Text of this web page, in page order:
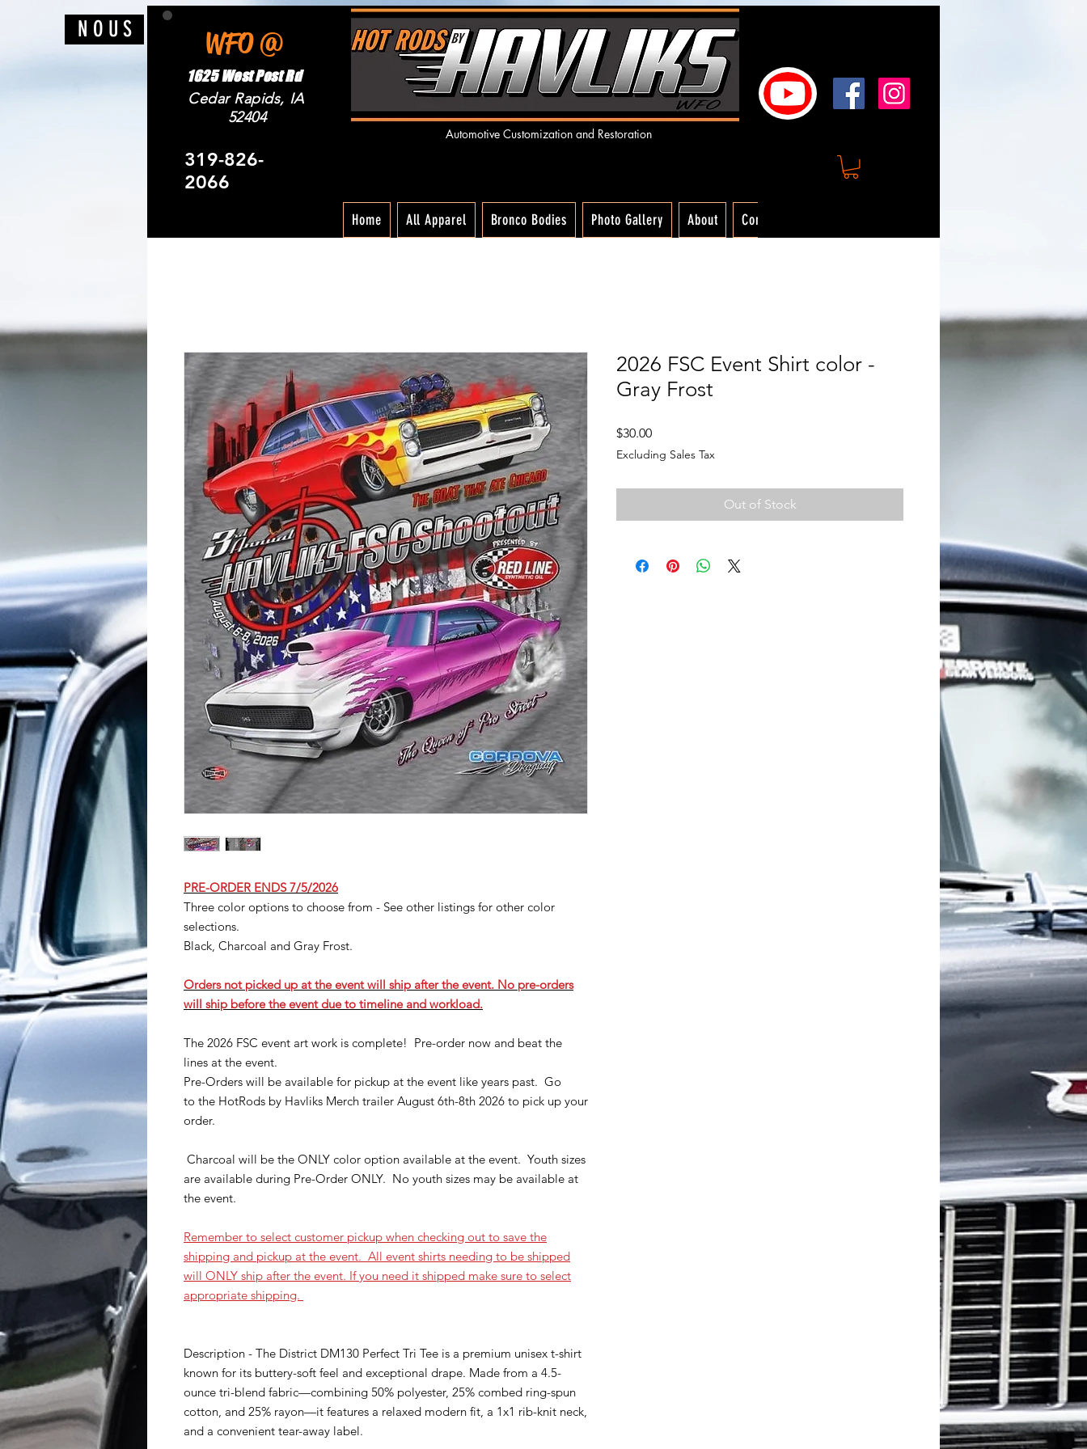
N O U S WFO @
1625 West Post Rd
Cedar Rapids, IA
52404
319-826-
2066
Automotive Customization and Restoration
Home All Apparel Bronco Bodies Photo Gallery About Contact
PRE-ORDER ENDS 7/5/2026
Three color options to choose from - See other listings for other color
selections.
Black, Charcoal and Gray Frost.
Orders not picked up at the event will ship after the event. No pre-orders
will ship before the event due to timeline and workload.
The 2026 FSC event art work is complete! Pre-order now and beat the
lines at the event.
Pre-Orders will be available for pickup at the event like years past. Go
to the HotRods by Havliks Merch trailer August 6th-8th 2026 to pick up your
order.
Charcoal will be the ONLY color option available at the event. Youth sizes
are available during Pre-Order ONLY. No youth sizes may be available at
the event.
Remember to select customer pickup when checking out to save the
shipping and pickup at the event. All event shirts needing to be shipped
will ONLY ship after the event. If you need it shipped make sure to select
appropriate shipping.
Description - The District DM130 Perfect Tri Tee is a premium unisex t-shirt
known for its buttery-soft feel and exceptional drape. Made from a 4.5-
ounce tri-blend fabric—combining 50% polyester, 25% combed ring-spun
cotton, and 25% rayon—it features a relaxed modern fit, a 1x1 rib-knit neck,
and a convenient tear-away label.
2026 FSC Event Shirt color -
Gray Frost
$30.00Price
Excluding Sales Tax
Out of Stock